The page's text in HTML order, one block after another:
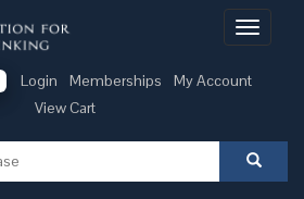
Toggle
Login Memberships
My Account
View Cart